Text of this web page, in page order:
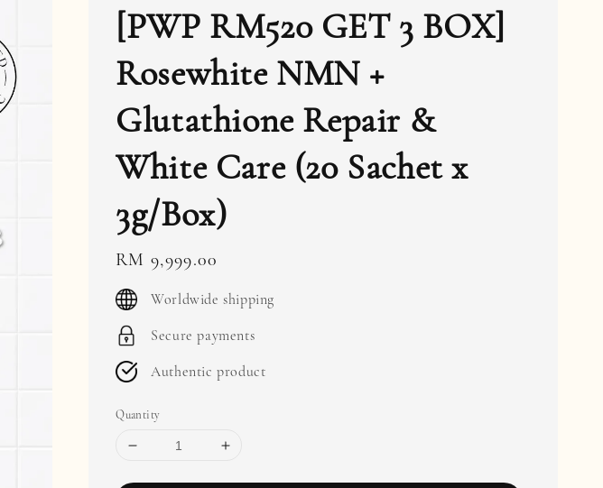
[PWP RM520 GET 3 BOX]
Rosewhite NMN +
Glutathione Repair &
White Care (20 Sachet x
3g/Box)
Regular
price
RM 9,999.00
Worldwide shipping
Secure payments
Authentic product
Quantity